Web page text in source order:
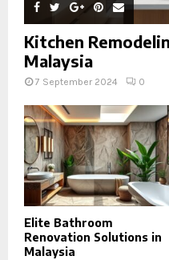
Kitchen
Malaysia
7 September 2024 0
Elite Bathroom
Renovation Solutions in
Malaysia